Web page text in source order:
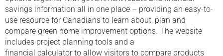
savings information all in one place – providing an easy-to-
use resource for Canadians to learn about, plan and
compare green home improvement options. The website
includes project planning tools and a
financial calculator to allow visitors to compare products